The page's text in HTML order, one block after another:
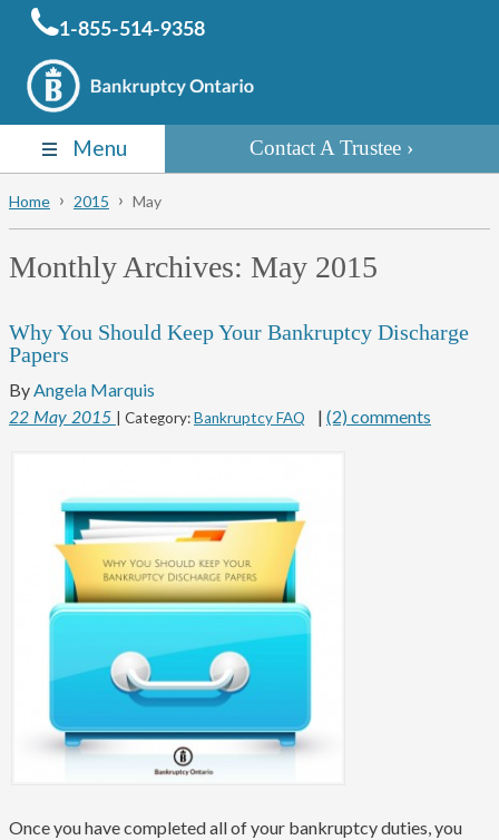
1-855-514-9358
Menu Contact A Trustee
Home 2015 May
Monthly Archives: May 2015
Why You Should Keep Your Bankruptcy Discharge
Papers
ByAngela Marquis
22 May 2015 | Category:Bankruptcy FAQ | (2) comments
Once you have completed all of your bankruptcy duties, you